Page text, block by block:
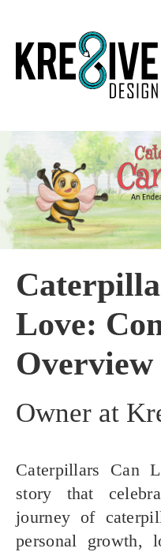
Love:
Overview
Owner at
Caterpillars Can
story that
journey of
personal growth,